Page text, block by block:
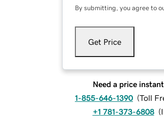
By submitting, you agree to
Get Price
Need a price
1-855-646-1390 (Toll
+1 781-373-6808 (